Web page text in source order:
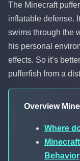
The Minecraft
inflatable defense.
swims through the
his personal
effects. So it’s
pufferfish from a
Overview
Where
Behavior